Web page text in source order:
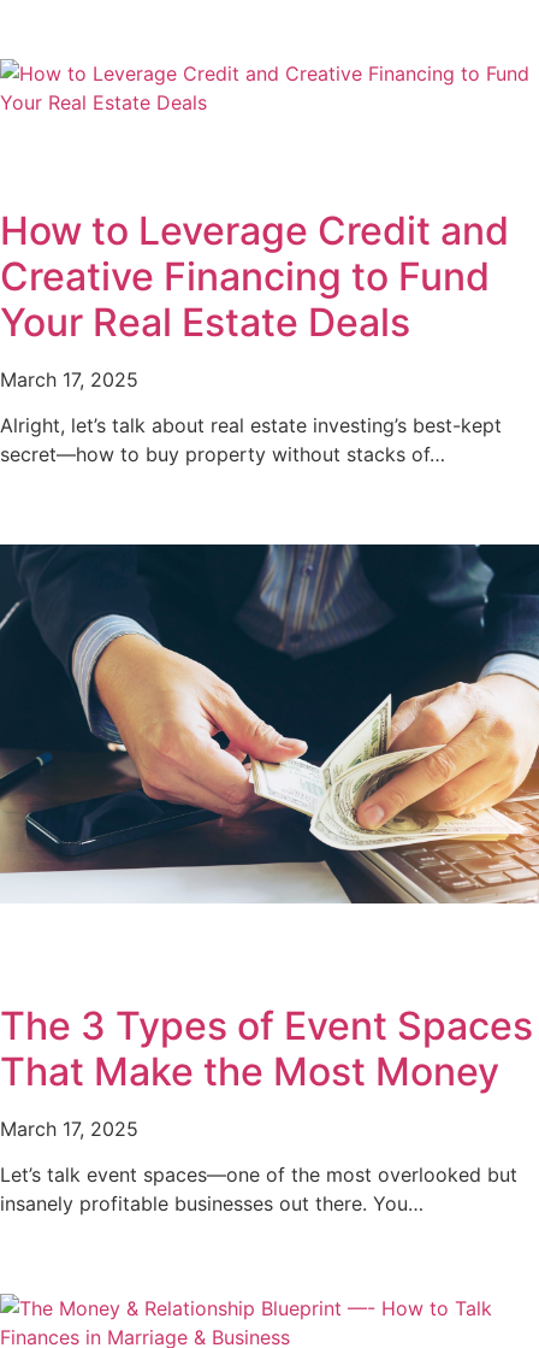
How to Leverage Credit and
Creative Financing to Fund
Your Real Estate Deals
March 17, 2025
Alright, let’s talk about real estate investing’s best-kept
secret—how to buy property without stacks of…
The 3 Types of Event Spaces
That Make the Most Money
March 17, 2025
Let’s talk event spaces—one of the most overlooked but
insanely profitable businesses out there. You…